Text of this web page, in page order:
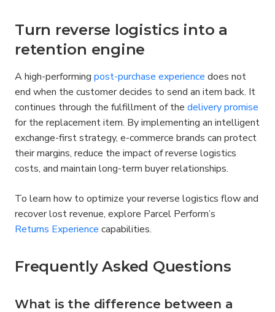
Turn reverse logistics into a
retention engine
A high-performing post-purchase experience does not
end when the customer decides to send an item back. It
continues through the fulfillment of the delivery promise
for the replacement item. By implementing an intelligent
exchange-first strategy, e-commerce brands can protect
their margins, reduce the impact of reverse logistics
costs, and maintain long-term buyer relationships.
To learn how to optimize your reverse logistics flow and
recover lost revenue, explore Parcel Perform’s
Returns Experience capabilities.
Frequently Asked Questions
What is the difference between a